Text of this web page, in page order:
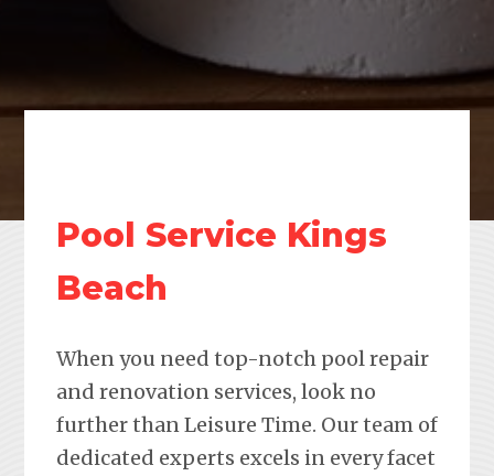
Pool Service Kings
Beach
When you need top-notch pool repair
and renovation services, look no
further than Leisure Time. Our team of
dedicated experts excels in every facet